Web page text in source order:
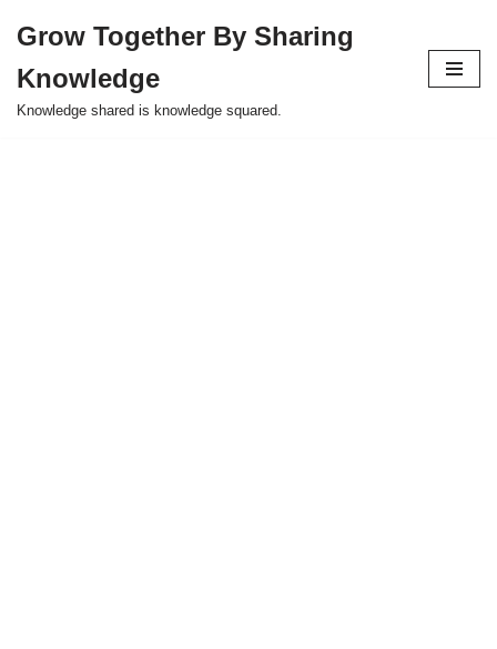
to
content
Grow Together By Sharing
Knowledge
Knowledge shared is knowledge squared.